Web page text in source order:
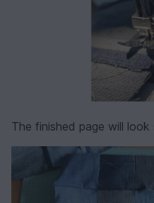
The finished page will look